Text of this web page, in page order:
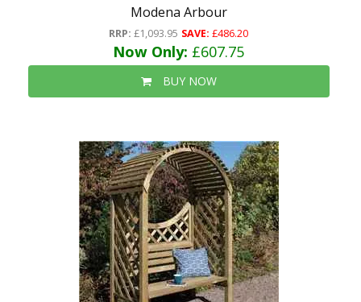
Modena Arbour
RRP: £1,093.95 SAVE: £486.20
Now Only: £607.75
BUY NOW